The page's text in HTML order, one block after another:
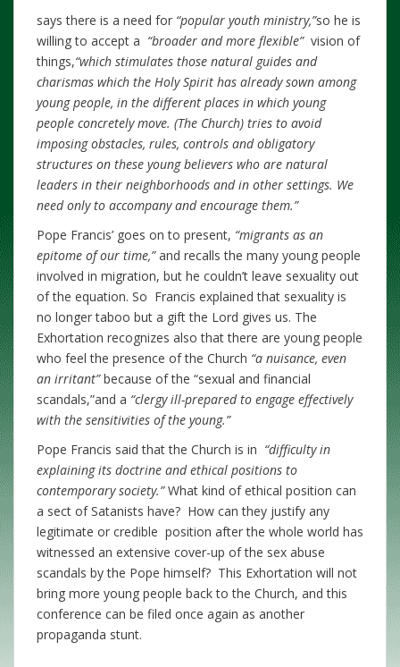
says there is a need for “popular youth ministry,”so he is
willing to accept a “broader and more flexible” vision of
things,“which stimulates those natural guides and
charismas which the Holy Spirit has already sown among
young people, in the different places in which young
people concretely move. (The Church) tries to avoid
imposing obstacles, rules, controls and obligatory
structures on these young believers who are natural
leaders in their neighborhoods and in other settings. We
need only to accompany and encourage them.”
Pope Francis’ goes on to present, “migrants as an
epitome of our time,”and recalls the many young people
involved in migration, but he couldn’t leave sexuality out
of the equation. So Francis explained that sexuality is
no longer taboo but a gift the Lord gives us. The
Exhortation recognizes also that there are young people
who feel the presence of the Church “a nuisance, even
an irritant”because of the “sexual and financial
scandals,”and a “clergy ill-prepared to engage effectively
with the sensitivities of the young.”
Pope Francis said that the Church is in “difficulty in
explaining its doctrine and ethical positions to
contemporary society.”What kind of ethical position can
a sect of Satanists have? How can they justify any
legitimate or credible position after the whole world has
witnessed an extensive cover-up of the sex abuse
scandals by the Pope himself? This Exhortation will not
bring more young people back to the Church, and this
conference can be filed once again as another
propaganda stunt.